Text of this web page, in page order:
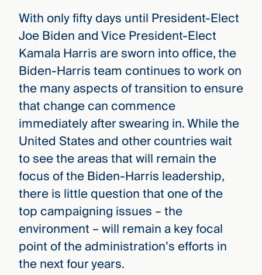
With only fifty days until President-Elect
Joe Biden and Vice President-Elect
Kamala Harris are sworn into office, the
Biden-Harris team continues to work on
the many aspects of transition to ensure
that change can commence
immediately after swearing in. While the
United States and other countries wait
to see the areas that will remain the
focus of the Biden-Harris leadership,
there is little question that one of the
top campaigning issues – the
environment – will remain a key focal
point of the administration’s efforts in
the next four years.